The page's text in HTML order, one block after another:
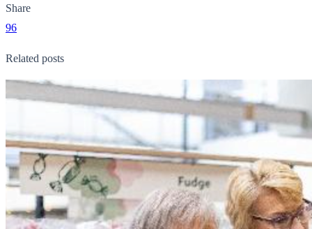
Share
96
Related posts